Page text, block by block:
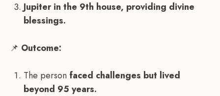
Jupiter in the 9th house, providing divine
blessings.
📌 Outcome:
The person faced challenges but lived
beyond 95 years.